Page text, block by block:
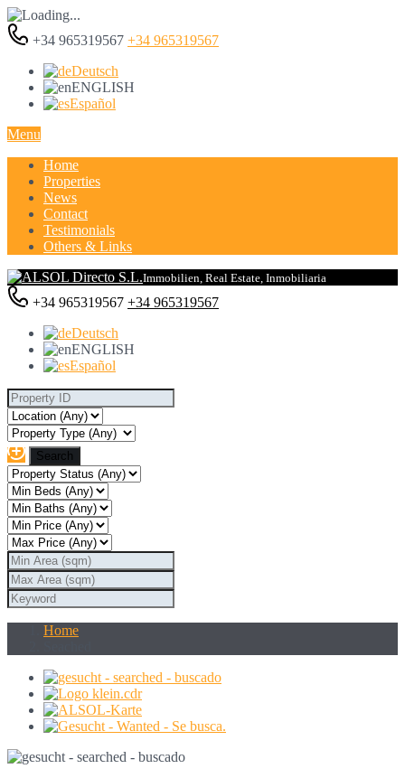
+34 965319567 +34 965319567
Deutsch
ENGLISH
Español
Menu
Home
Properties
News
Contact
Testimonials
Others & Links
Immobilien, Real Estate, Inmobiliaria
+34 965319567 +34 965319567
Deutsch
ENGLISH
Español
Home